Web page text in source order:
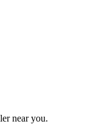
near you.